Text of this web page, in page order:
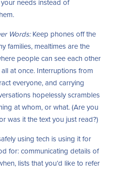
needs instead of
Words:Keep phones off the
families, mealtimes are the
people can see each other
at once. Interruptions from
everyone, and carrying
hopelessly scrambles
at whom, or what. (Are you
was it the text you just read?)
using tech is using it for
for: communicating details of
lists that you’d like to refer